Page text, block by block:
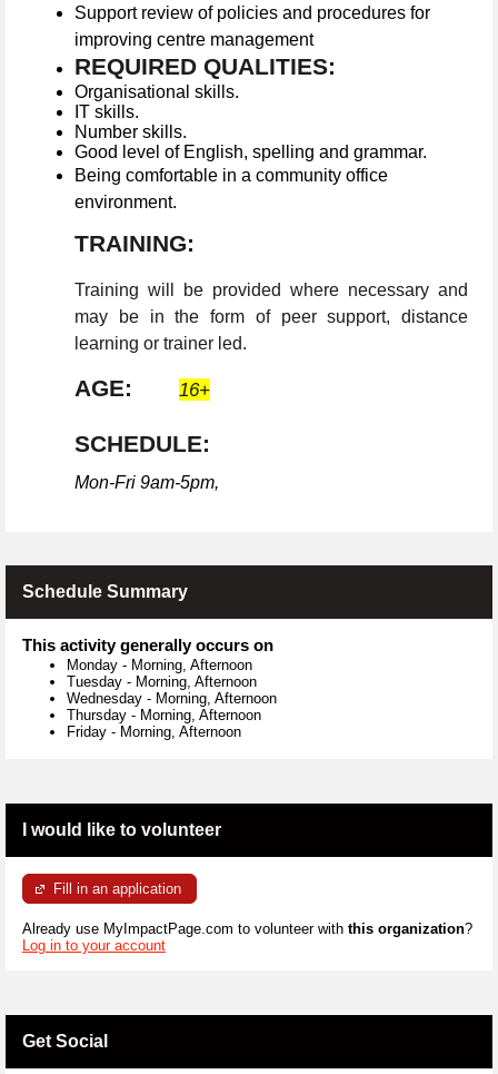
Support review of policies and procedures for
improving centre management
REQUIRED QUALITIES:
Organisational skills.
IT skills.
Number skills.
Good level of English, spelling and grammar.
Being comfortable in a community office
environment.
TRAINING:
Training will be provided where necessary and
may be in the form of peer support, distance
learning or trainer led.
AGE: 16+
SCHEDULE:
Mon-Fri 9am-5pm,
Schedule Summary
This activity generally occurs on
Monday - Morning, Afternoon
Tuesday - Morning, Afternoon
Wednesday - Morning, Afternoon
Thursday - Morning, Afternoon
Friday - Morning, Afternoon
I would like to volunteer
Fill in an application
Already use MyImpactPage.com to volunteer with this organization?
Log in to your account
Get Social